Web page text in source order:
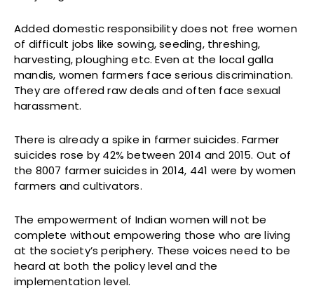
Added domestic responsibility does not free women
of difficult jobs like sowing, seeding, threshing,
harvesting, ploughing etc. Even at the local galla
mandis, women farmers face serious discrimination.
They are offered raw deals and often face sexual
harassment.
There is already a spike in farmer suicides. Farmer
suicides rose by 42% between 2014 and 2015. Out of
the 8007 farmer suicides in 2014, 441 were by women
farmers and cultivators.
The empowerment of Indian women will not be
complete without empowering those who are living
at the society’s periphery. These voices need to be
heard at both the policy level and the
implementation level.